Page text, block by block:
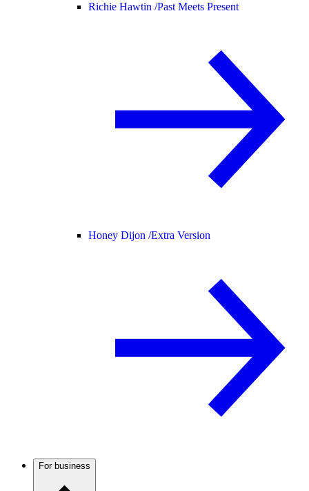
Richie Hawtin /Past Meets Present
Honey Dijon /Extra Version
For business